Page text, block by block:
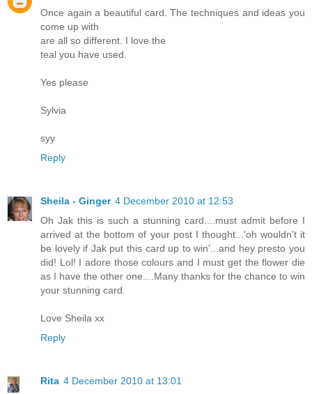
Once again a beautiful card. The techniques and ideas you
come up with
are all so different. I love the
teal you have used.
Yes please
Sylvia
syy
Reply
Sheila - Ginger 4 December 2010 at 12:53
Oh Jak this is such a stunning card....must admit before I
arrived at the bottom of your post I thought...'oh wouldn't it
be lovely if Jak put this card up to win'...and hey presto you
did! Lol! I adore those colours and I must get the flower die
as I have the other one....Many thanks for the chance to win
your stunning card.
Love Sheila xx
Reply
Rita 4 December 2010 at 13:01